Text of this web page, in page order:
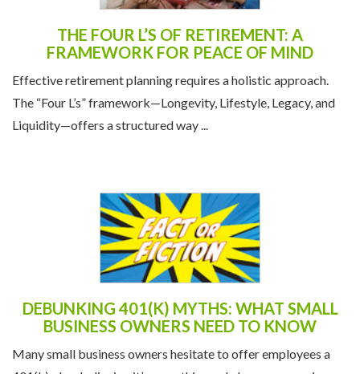
THE FOUR L’S OF RETIREMENT: A
FRAMEWORK FOR PEACE OF MIND
Effective retirement planning requires a holistic approach.
The “Four L’s” framework—Longevity, Lifestyle, Legacy, and
Liquidity—offers a structured way ...
DEBUNKING 401(K) MYTHS: WHAT SMALL
BUSINESS OWNERS NEED TO KNOW
Many small business owners hesitate to offer employees a